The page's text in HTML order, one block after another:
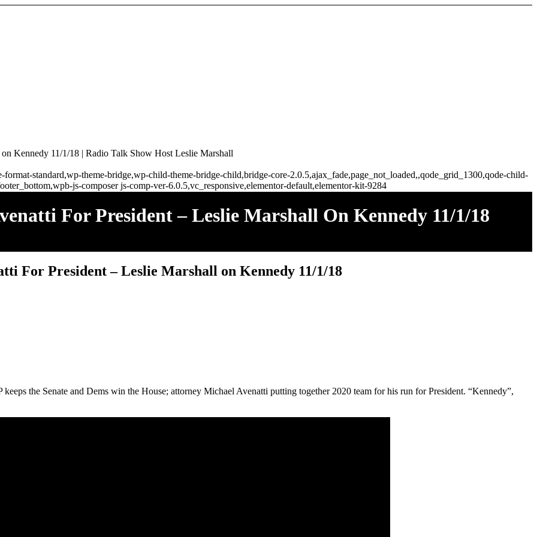
Kennedy 11/1/18 | Radio Talk Show Host Leslie Marshall
standard,wp-theme-bridge,wp-child-theme-bridge-child,bridge-core-2.0.5,ajax_fade,page_not_loaded,,qode_grid_1300,qode-child-
js-composer js-comp-ver-6.0.5,vc_responsive,elementor-default,elementor-kit-9284
For President – Leslie Marshall On Kennedy 11/1/18
For President – Leslie Marshall on Kennedy 11/1/18
the Senate and Dems win the House; attorney Michael Avenatti putting together 2020 team for his run for President. “Kennedy”,